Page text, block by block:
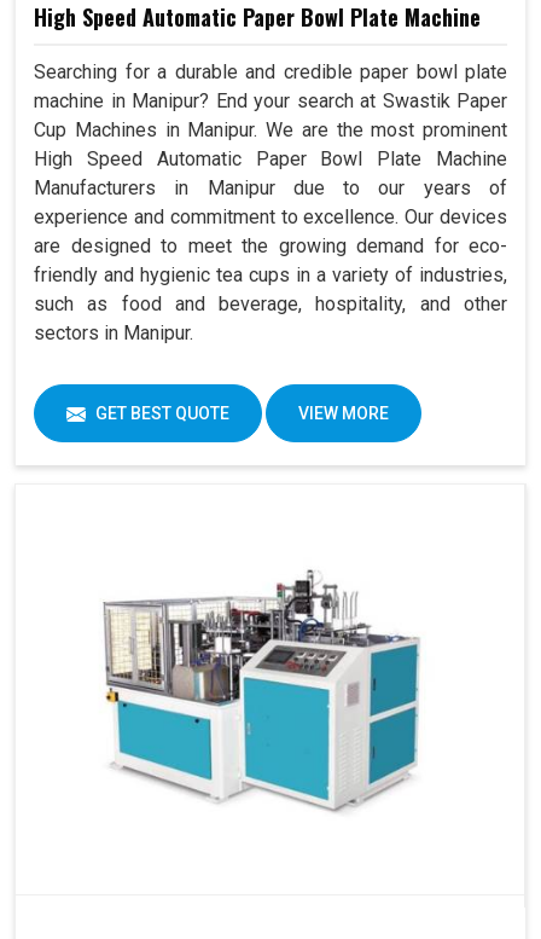
High Speed Automatic Paper Bowl Plate Machine
Searching for a durable and credible paper bowl plate
machine in Manipur? End your search at Swastik Paper
Cup Machines in Manipur. We are the most prominent
High Speed Automatic Paper Bowl Plate Machine
Manufacturers in Manipur due to our years of
experience and commitment to excellence. Our devices
are designed to meet the growing demand for eco-
friendly and hygienic tea cups in a variety of industries,
such as food and beverage, hospitality, and other
sectors in Manipur.
GET BEST QUOTE VIEW MORE